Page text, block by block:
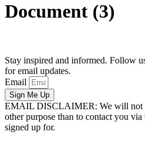
Document (3)
Stay inspired and informed. Follow
for email updates.
Email
Sign Me Up
EMAIL DISCLAIMER: We will not
other purpose than to contact you
signed up for.